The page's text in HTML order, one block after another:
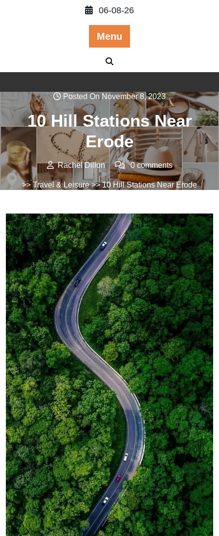
06-08-26
Menu
Posted On November 8, 2023
10 Hill Stations Near
Erode
Rachel Dillon 0 comments
>> Travel & Leisure>> 10 Hill Stations Near Erode